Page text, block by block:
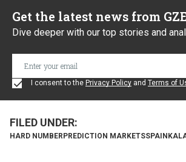
Get the latest news from
Dive deeper with our top stories and
I consent to the Privacy Policy and Terms of
HARD NUMBER PREDICTION MARKETSSPAIN